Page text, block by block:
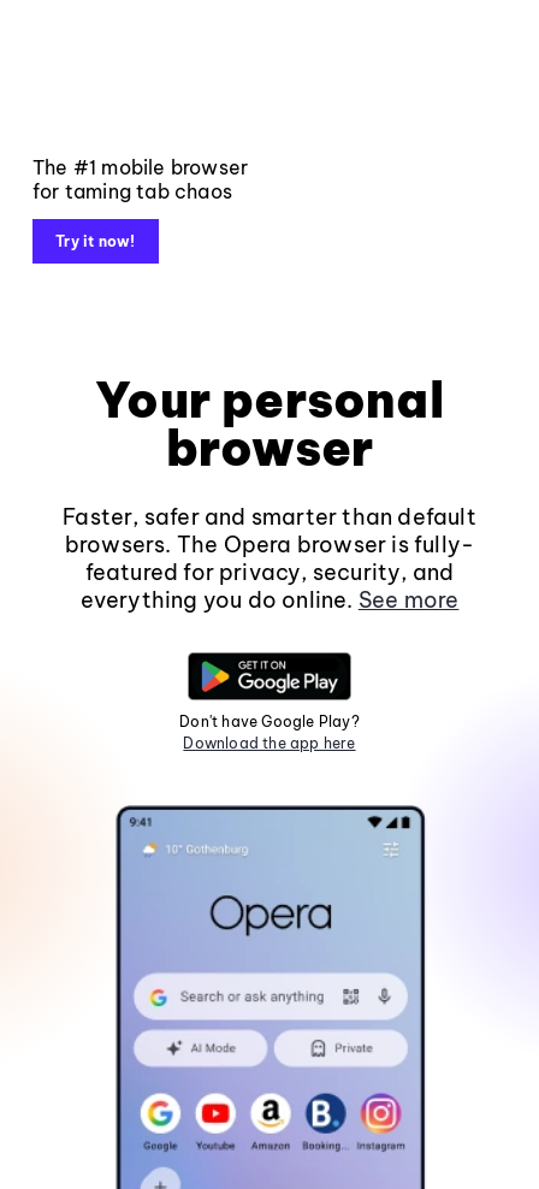
The #1 mobile browser
for taming tab chaos
Try it now!
Your personal
browser
Faster, safer and smarter than default
browsers. The Opera browser is fully-
featured for privacy, security, and
everything you do online. See more
Don't have Google Play?
Download the app here